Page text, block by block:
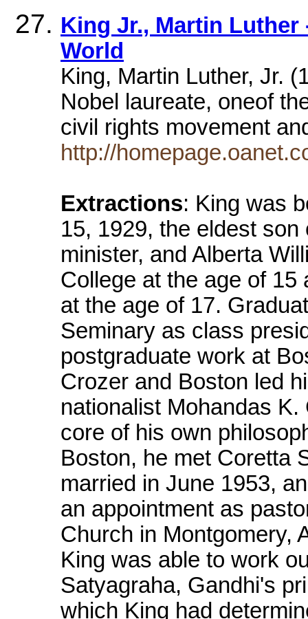
King Jr., Martin Luther
World
King, Martin Luther, Jr.
Nobel laureate, oneof
civil rights movement
http://
Extractions: King was
15, 1929, the eldest
minister, and Alberta
College at the age of
at the age of 17.
Seminary as class
postgraduate work at
Crozer and Boston led
nationalist Mohandas
core of his own
Boston, he met Coretta
married in June 1953,
an appointment as
Church in Montgomery,
King was able to work
Satyagraha, Gandhi's
which King had